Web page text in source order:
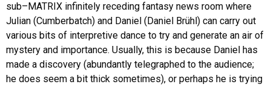
sub–MATRIX infinitely receding fantasy news room where
Julian (Cumberbatch) and Daniel (Daniel Brühl) can carry out
various bits of interpretive dance to try and generate an air of
mystery and importance. Usually, this is because Daniel has
made a discovery (abundantly telegraphed to the audience;
he does seem a bit thick sometimes), or perhaps he is trying